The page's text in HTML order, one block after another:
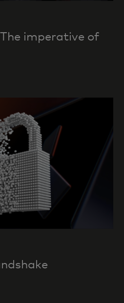
imperative of